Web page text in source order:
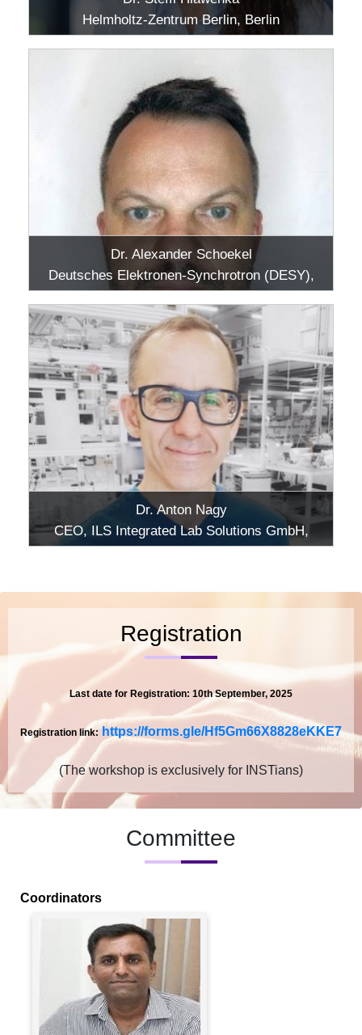
Helmholtz-Zentrum Berlin, Berlin
Dr. Alexander Schoekel
Deutsches Elektronen-Synchrotron (DESY),
Hamburg
Dr. Anton Nagy
CEO, ILS Integrated Lab Solutions GmbH,
Berlin
Registration
Last date for Registration: 10th September, 2025
Registration link: https://forms.gle/Hf5Gm66X8828eKKE7
(The workshop is exclusively for INSTians)
Committee
Coordinators